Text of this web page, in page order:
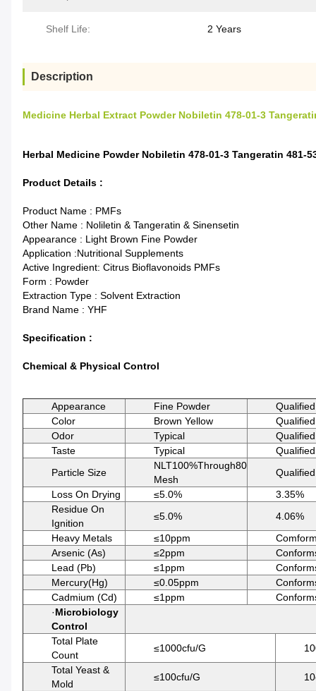
Shelf Life: 2 Years
Description
Medicine Herbal Extract Powder Nobiletin 478-01-3
Herbal Medicine Powder Nobiletin 478-01-3 Tangeratin 481-
Product Details :
Product Name : PMFs
Other Name : Noliletin & Tangeratin & Sinensetin
Appearance : Light Brown Fine Powder
Application :Nutritional Supplements
Active Ingredient: Citrus Bioflavonoids PMFs
Form : Powder
Extraction Type : Solvent Extraction
Brand Name : YHF
Specification :
Chemical & Physical Control
Appearance Fine Powder
Qualified
Color
Brown Yellow
Qualified
Odor
Typical
Qualified
Taste
Typical
Qualified
Particle Size
NLT100%Through80
Mesh
Qualified
Loss On Drying
≤5.0%
3.35%
Residue On
Ignition
≤5.0%
4.06%
Heavy Metals
≤10ppm
Arsenic (As)
≤2ppm
Lead (Pb)
≤1ppm
Mercury(Hg)
≤0.05ppm
Cadmium (Cd)
≤1ppm
·Microbiology
Control
Total Plate
Count
≤1000cfu/g
Total Yeast &
Mold
≤100cfu/g